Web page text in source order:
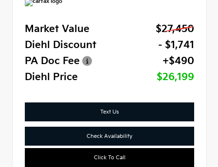
Market Value
$27,450
Diehl Discount
- $1,741
PA Doc Fee
+$490
Diehl Price
$26,199
Text Us
Check Availability
Click To Call